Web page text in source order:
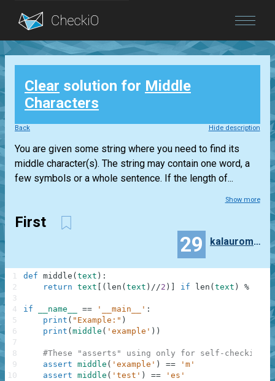
Blog
Login
Clear solution for Middle
Characters
Back Hide description
You are given some string where you need to find its
middle character(s). The string may contain one word, a
few symbols or a whole sentence. If the length of...
Show more
First
29 kalauroma7997
def middle ( text ) :
return text ( len ( text ) //2 ) if len ( text ) %
if __name__ == '__main__' :
print ( "Example:" )
print ( middle ( 'example' ) )
#These "asserts" using only for self-checking
assert middle ( 'example' ) ==
'm'
assert middle ( 'test' ) ==
'es'
1
2
3
4
5
6
7
8
9
10